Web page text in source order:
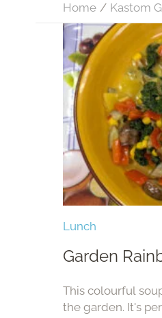
Home / Kastom
Lunch
Garden
This colourful
the garden. It's